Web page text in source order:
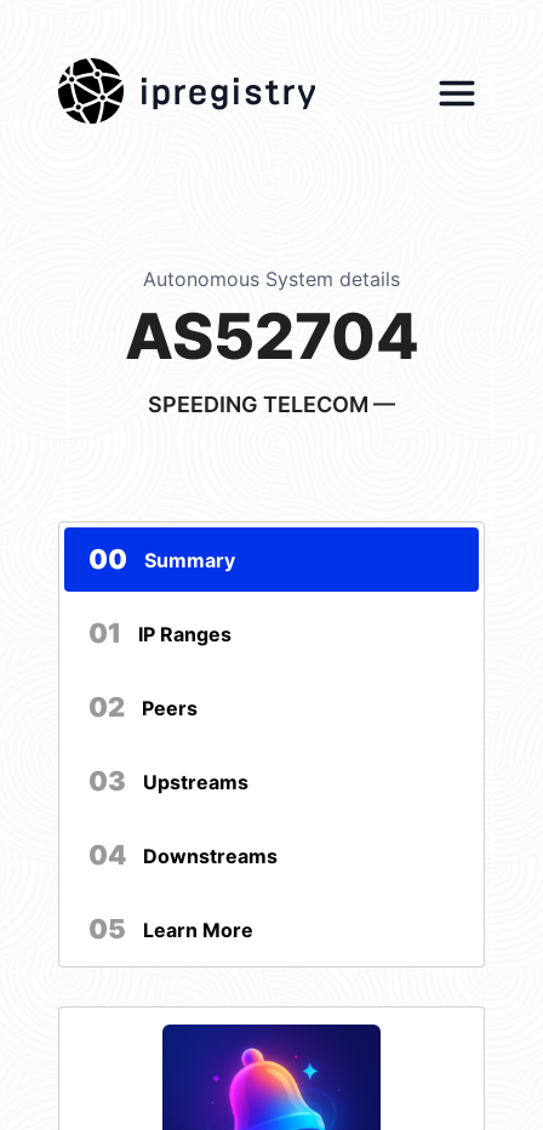
ipregistry
Autonomous System details
AS52704
SPEEDING TELECOM —
00 Summary
01 IP Ranges
02 Peers
03 Upstreams
04 Downstreams
05 Learn More